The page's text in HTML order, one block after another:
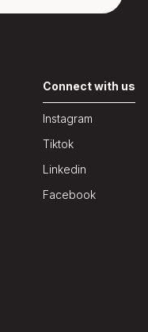
Connect with us
Instagram
Tiktok
Linkedin
Facebook